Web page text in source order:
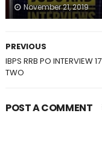
November 21, 2019
PREVIOUS
IBPS RRB PO INTERVIEW
TWO
POST A COMMENT